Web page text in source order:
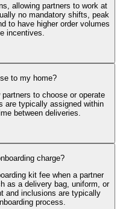
allowing partners to work at
no mandatory shifts, peak
to have higher order volumes
incentives.
to my home?
to choose or operate
are typically assigned within
between deliveries.
charge?
kit fee when a partner
as a delivery bag, uniform, or
and inclusions are typically
process.